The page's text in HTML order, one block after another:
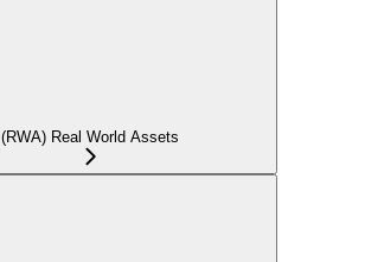
(RWA) Real World Assets